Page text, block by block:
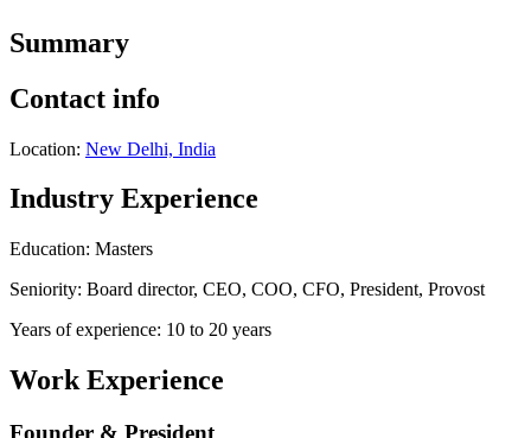
Summary
Contact info
Location: New Delhi, India
Industry Experience
Education: Masters
Seniority: Board director, CEO, COO, CFO, President, Provost
Years of experience: 10 to 20 years
Work Experience
Founder & President